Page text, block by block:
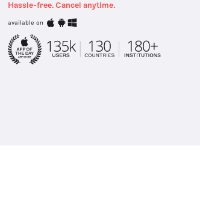
Hassle-free. Cancel anytime.
available on